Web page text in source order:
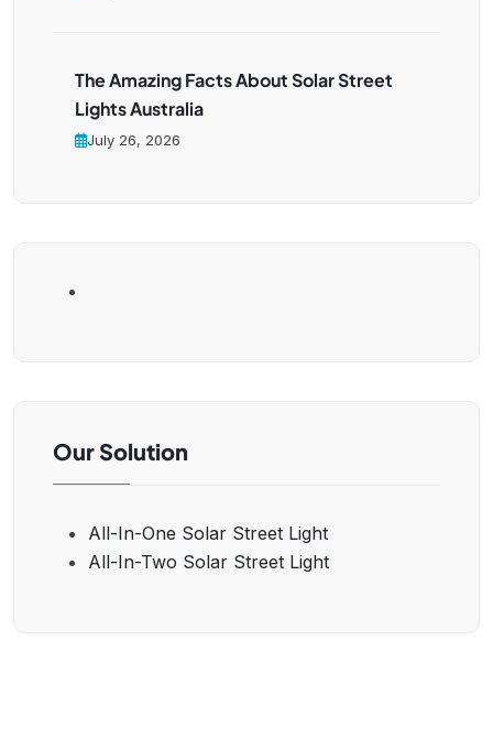
The Amazing Facts About Solar Street
Lights Australia
July 26, 2026
Our Solution
All-In-One Solar Street Light
All-In-Two Solar Street Light